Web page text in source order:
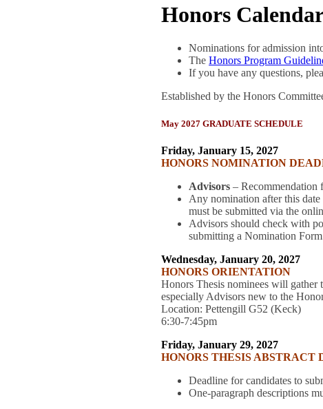
Honors
Nominations for admission
TheHonors Program
If you have any questions,
Established by the Honors
May 2027 GRADUATE SCHEDULE
Friday, January 15, 2027
HONORS NOMINATION
Advisors – Recommendation
Any nomination after this
must be submitted via the
Advisors should check with
submitting a Nomination
Wednesday, January 20, 2027
HONORS ORIENTATION
Honors Thesis nominees will gather
especially Advisors new to the
Location: Pettengill G52 (Keck)
6:30-7:45pm
Friday, January 29, 2027
HONORS THESIS ABSTRACT
Deadline for candidates to
One-paragraph descriptions